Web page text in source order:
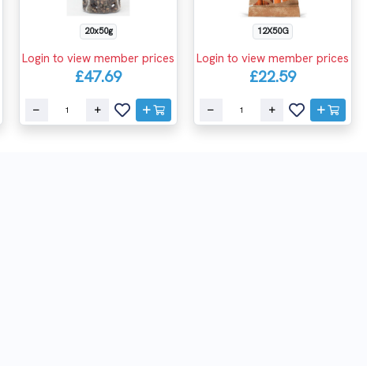
20x50g
Login to view member prices
£47.69
12X50G
Login to view member prices
£22.59